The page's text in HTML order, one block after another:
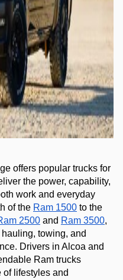
offers popular trucks for
the power, capability,
work and everyday
of the Ram 1500 to the
2500 and Ram 3500,
towing, and
Drivers in Alcoa and
Ram trucks
lifestyles and